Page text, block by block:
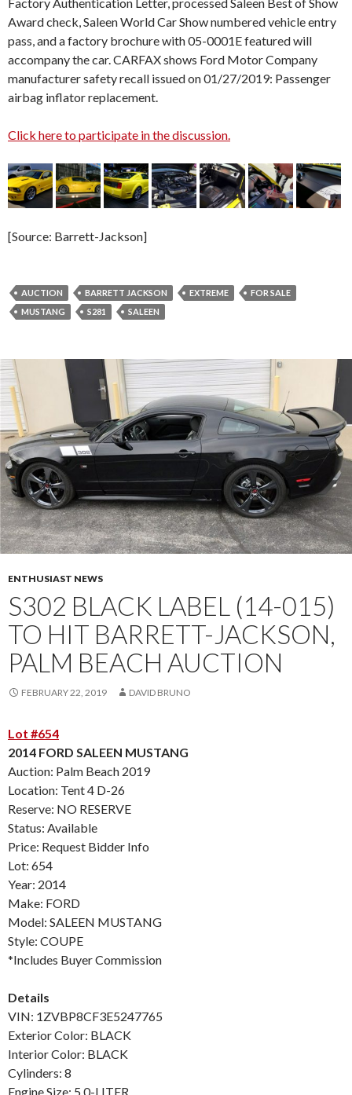
Factory Authentication Letter, processed Saleen Best of Show
Award check, Saleen World Car Show numbered vehicle entry
pass, and a factory brochure with 05-0001E featured will
accompany the car. CARFAX shows Ford Motor Company
manufacturer safety recall issued on 01/27/2019: Passenger
airbag inflator replacement.
Click here to participate in the discussion.
[Source: Barrett-Jackson]
AUCTION BARRETT JACKSON EXTREME
FOR SALE
MUSTANG
S281 SALEEN
ENTHUSIAST NEWS
S302 BLACK LABEL (14-015)
TO HIT BARRETT-JACKSON,
PALM BEACH AUCTION
FEBRUARY 22, 2019 DAVID BRUNO
Lot #654
2014 FORD SALEEN MUSTANG
Auction: Palm Beach 2019
Location: Tent 4 D-26
Reserve: NO RESERVE
Status: Available
Price: Request Bidder Info
Lot: 654
Year: 2014
Make: FORD
Model: SALEEN MUSTANG
Style: COUPE
*Includes Buyer Commission
Details
VIN: 1ZVBP8CF3E5247765
Exterior Color: BLACK
Interior Color: BLACK
Cylinders: 8
Engine Size: 5.0-LITER